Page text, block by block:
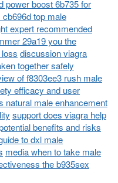
power boost 6b735 for
top male
expert recommended
29a19 you the
discussion viagra
together safely
of f8303ee3 rush male
efficacy and user
natural male enhancement
support does viagra help
benefits and risks
to dxl male
media when to take male
the b935sex